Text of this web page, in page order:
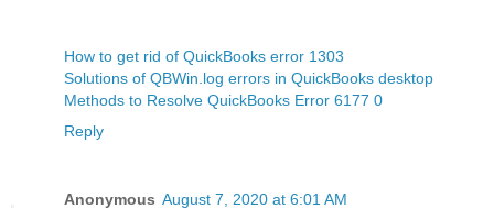
How to get rid of QuickBooks error 1303
Solutions of QBWin.log errors in QuickBooks desktop
Methods to Resolve QuickBooks Error 6177 0
Reply
Anonymous August 7, 2020 at 6:01 AM